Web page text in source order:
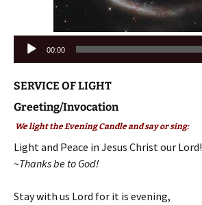
Audio
Player
00:00
SERVICE OF LIGHT
Greeting/Invocation
We light the Evening Candle and say or sing:
Light and Peace in Jesus Christ our Lord!
~Thanks be to God!
Stay with us Lord for it is evening,